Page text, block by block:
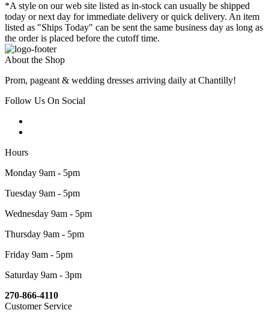
*A style on our web site listed as in-stock can usually be shipped
today or next day for immediate delivery or quick delivery. An item
listed as "Ships Today" can be sent the same business day as long as
the order is placed before the cutoff time.
About the Shop
Prom, pageant & wedding dresses arriving daily at Chantilly!
Follow Us On Social
Hours
Monday 9am - 5pm
Tuesday 9am - 5pm
Wednesday 9am - 5pm
Thursday 9am - 5pm
Friday 9am - 5pm
Saturday 9am - 3pm
270-866-4110
Customer Service